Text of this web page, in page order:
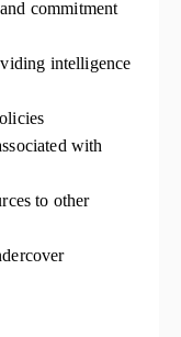
commitment
intelligence
with
to other